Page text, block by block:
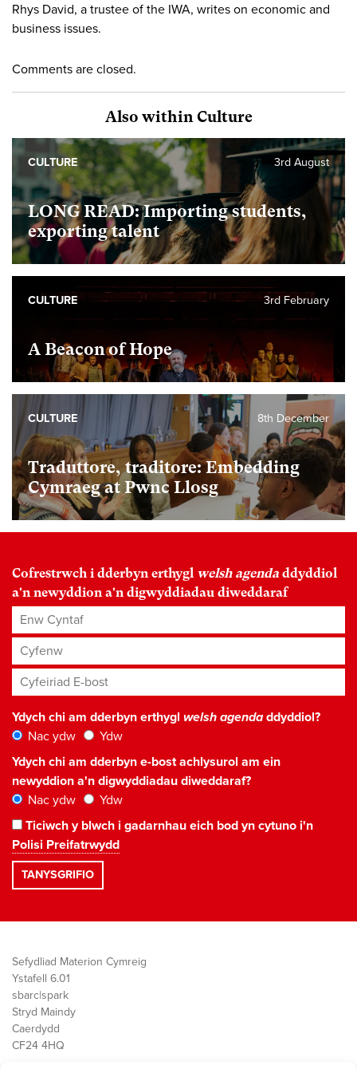
Rhys David, a trustee of the IWA, writes on economic and
business issues.
Comments are closed.
Also within Culture
LONG READ: Importing students,
exporting talent
3rd August
CULTURE
A Beacon of Hope
3rd February
CULTURE
Traduttore, traditore: Embedding
Cymraeg at Pwnc Llosg
8th December
CULTURE
Cofrestrwch i dderbyn erthygl welsh agenda ddyddiol
a'n newyddion a'n digwyddiadau diweddaraf
Enw Cyntaf
Cyfenw
Cyfeiriad E-bost*
Ydych chi am dderbyn erthygl welsh agendaddyddiol?
Nac ydw
Ydw
Ydych chi am dderbyn e-bost achlysurol am ein
newyddion a'n digwyddiadau diweddaraf?
Nac ydw
Ydw
Ticiwch y blwch i gadarnhau eich bod yn cytuno i'n
Polisi Preifatrwydd
Sefydliad Materion Cymreig
Ystafell 6.01
sbarc|spark
Stryd Maindy
Caerdydd
CF24 4HQ